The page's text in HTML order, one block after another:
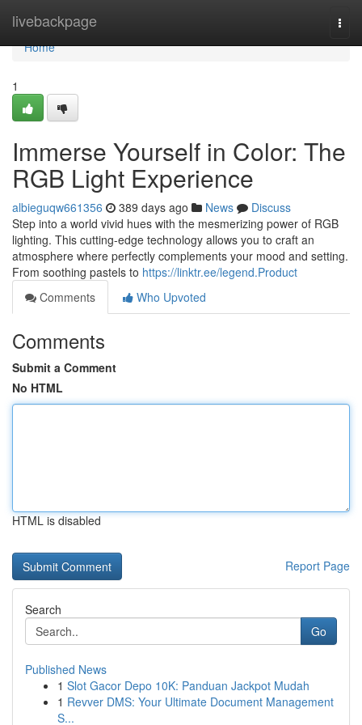
livebackpage
Home
Home
1
Immerse Yourself in Color: The
RGB Light Experience
albieguqw661356 389 days ago News
Discuss
Step into a world vivid hues with the mesmerizing power of RGB
lighting. This cutting-edge technology allows you to craft an
atmosphere where perfectly complements your mood and setting.
From soothing pastels to https://linktr.ee/legend.Product
Comments
Who Upvoted
Comments
Submit a Comment
No HTML
HTML is disabled
Report Page
Search
Go
Published News
1 Slot Gacor Depo 10K: Panduan Jackpot Mudah
1 Revver DMS: Your Ultimate Document Management
S...